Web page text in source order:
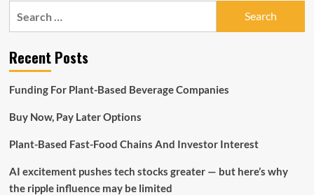
Excellence
Recent Posts
Funding For Plant-Based Beverage Companies
Buy Now, Pay Later Options
Plant-Based Fast-Food Chains And Investor Interest
AI excitement pushes tech stocks greater — but here’s why
the ripple influence may be limited